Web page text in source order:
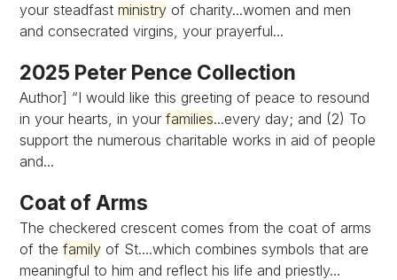
your steadfastministry of charity...women and men
and consecrated virgins, your prayerful...
2025 Peter Pence Collection
Author] “I would like this greeting of peace to resound
in your hearts, in yourfamilies...every day; and (2) To
support the numerous charitable works in aid of people
and...
Coat of Arms
The checkered crescent comes from the coat of arms
of thefamily of St....which combines symbols that are
meaningful to him and reflect his life and priestly...